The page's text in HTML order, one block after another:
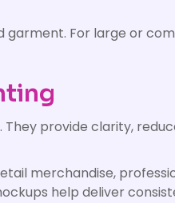
For large or
provide clarity,
merchandise,
help deliver